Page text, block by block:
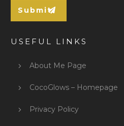
USEFUL LINKS
About Me Page
CocoGlows – Homepage
Privacy Policy
Submit